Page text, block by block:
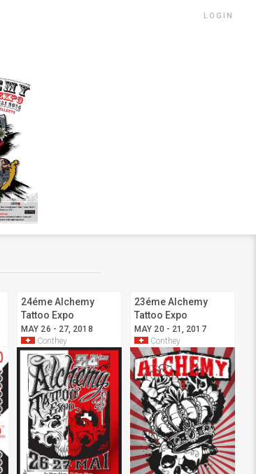
LOGIN
24éme Alchemy
Tattoo Expo
MAY 26 - 27, 2018
Conthey
23éme Alchemy
Tattoo Expo
MAY 20 - 21, 2017
Conthey